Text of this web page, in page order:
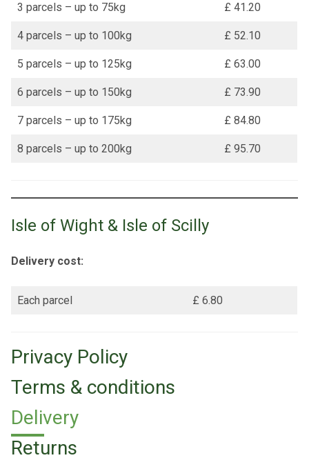
3 parcels – up to 75kg £ 41.20
4 parcels – up to 100kg £ 52.10
5 parcels – up to 125kg £ 63.00
6 parcels – up to 150kg £ 73.90
7 parcels – up to 175kg £ 84.80
8 parcels – up to 200kg £ 95.70
Isle of Wight & Isle of Scilly
Delivery cost:
Each parcel £ 6.80
Privacy Policy
Terms & conditions
Delivery
Returns